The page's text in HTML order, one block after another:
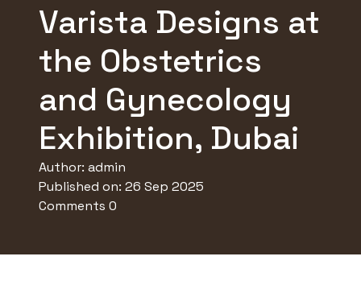
Varista Designs at
the Obstetrics
and Gynecology
Exhibition, Dubai
Author: admin
Published on: 26 Sep 2025
Comments 0